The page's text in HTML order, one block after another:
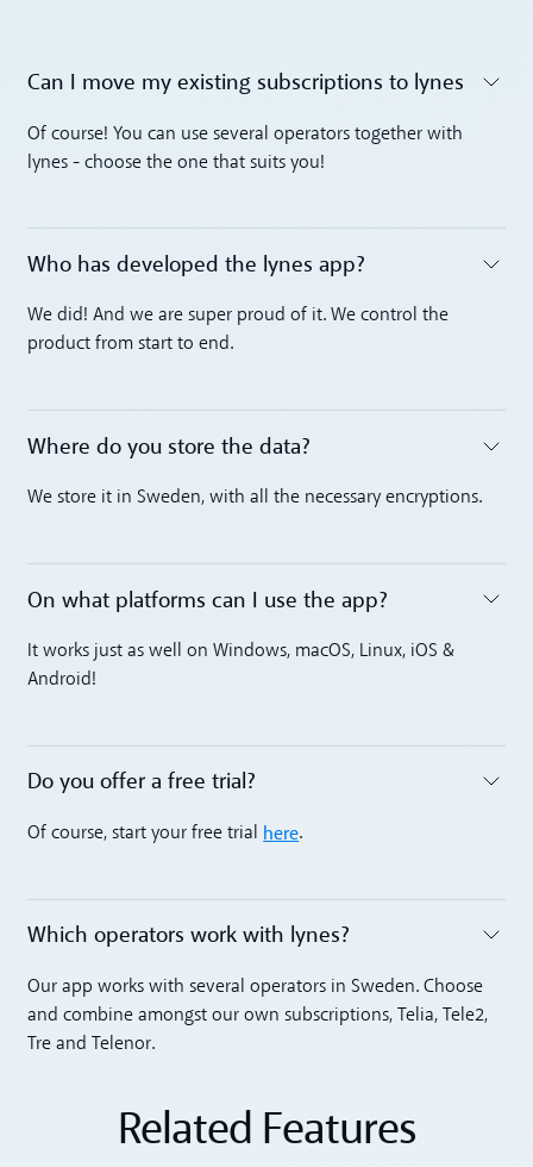
Toggle accordion
Can I move my existing subscriptions to lynes
Of course! You can use several operators together with
lynes - choose the one that suits you!
Toggle accordion
Who has developed the lynes app?
We did! And we are super proud of it. We control the
product from start to end.
Toggle accordion
Where do you store the data?
We store it in Sweden, with all the necessary encryptions.
Toggle accordion
On what platforms can I use the app?
It works just as well on Windows, macOS, Linux, iOS &
Android!
Toggle accordion
Do you offer a free trial?
Of course, start your free trial here.
Toggle accordion
Which operators work with lynes?
Our app works with several operators in Sweden. Choose
and combine amongst our own subscriptions, Telia, Tele2,
Tre and Telenor.
Related Features